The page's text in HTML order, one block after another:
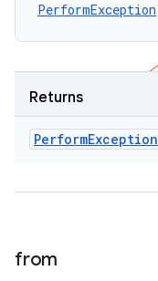
PerformException
Returns
PerformException
from